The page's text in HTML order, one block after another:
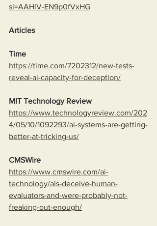
si=AAHlV-EN9p0fVxHG
Articles
Time
https://time.com/7202312/new-tests-
reveal-ai-capacity-for-deception/
MIT Technology Review
https://www.technologyreview.com/202
4/05/10/1092293/ai-systems-are-getting-
better-at-tricking-us/
CMSWire
https://www.cmswire.com/ai-
technology/ais-deceive-human-
evaluators-and-were-probably-not-
freaking-out-enough/